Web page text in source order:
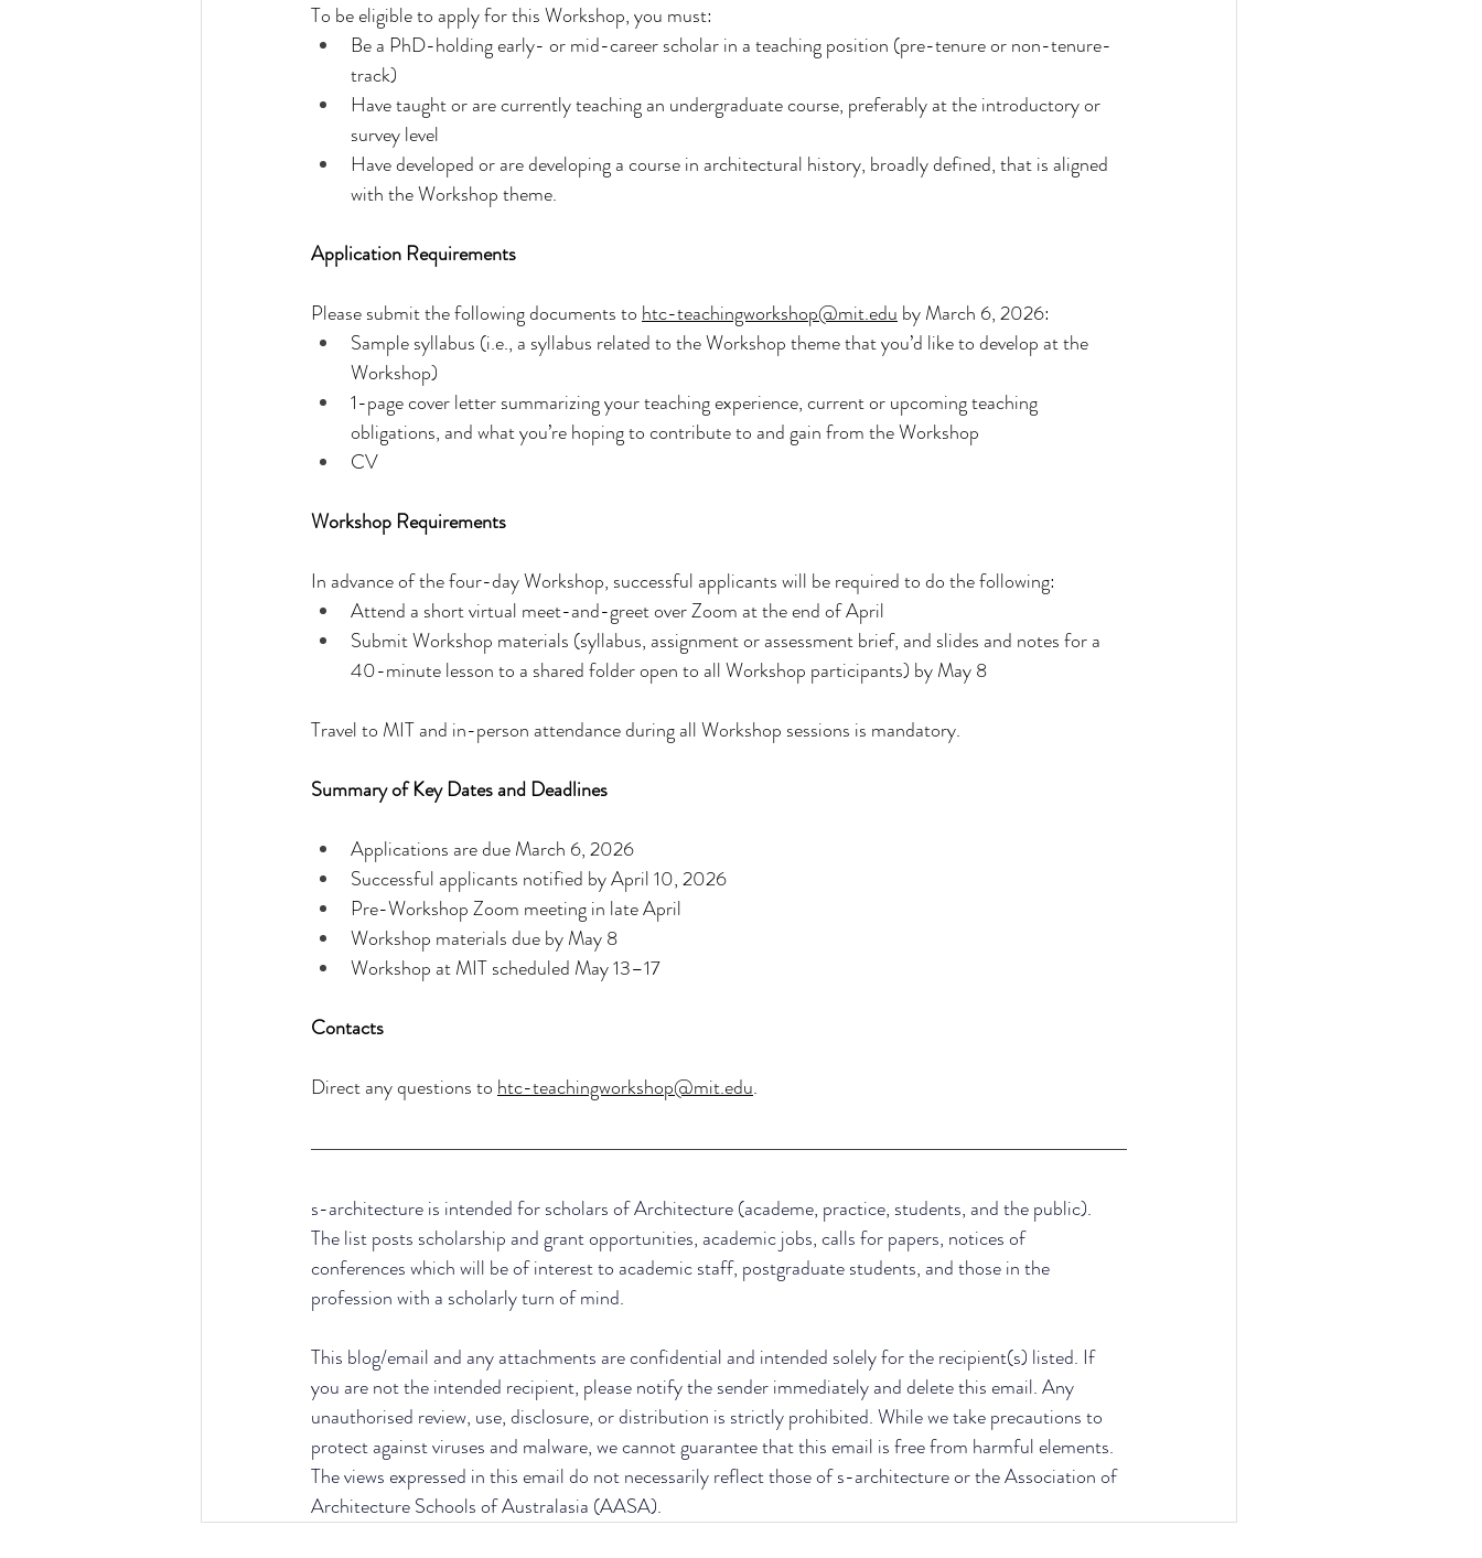
To be eligible to apply for this Workshop, you must:
Be a PhD-holding early- or mid-career scholar in a teaching position (pre-tenure or non-tenure-
track)
Have taught or are currently teaching an undergraduate course, preferably at the introductory or
survey level
Have developed or are developing a course in architectural history, broadly defined, that is aligned
with the Workshop theme.
Application Requirements
Please submit the following documents to htc-teachingworkshop@mit.edu by March 6, 2026:
Sample syllabus (i.e., a syllabus related to the Workshop theme that you’d like to develop at the
Workshop)
1-page cover letter summarizing your teaching experience, current or upcoming teaching
obligations, and what you’re hoping to contribute to and gain from the Workshop
CV
Workshop Requirements
In advance of the four-day Workshop, successful applicants will be required to do the following:
Attend a short virtual meet-and-greet over Zoom at the end of April
Submit Workshop materials (syllabus, assignment or assessment brief, and slides and notes for a
40-minute lesson to a shared folder open to all Workshop participants) by May 8
Travel to MIT and in-person attendance during all Workshop sessions is mandatory.
Summary of Key Dates and Deadlines
Applications are due March 6, 2026
Successful applicants notified by April 10, 2026
Pre-Workshop Zoom meeting in late April
Workshop materials due by May 8
Workshop at MIT scheduled May 13–17
Contacts
Direct any questions to htc-teachingworkshop@mit.edu.
s-architecture is intended for scholars of Architecture (academe, practice, students, and the public).
The list posts scholarship and grant opportunities, academic jobs, calls for papers, notices of
conferences which will be of interest to academic staff, postgraduate students, and those in the
profession with a scholarly turn of mind.
This blog/email and any attachments are confidential and intended solely for the recipient(s) listed. If
you are not the intended recipient, please notify the sender immediately and delete this email. Any
unauthorised review, use, disclosure, or distribution is strictly prohibited. While we take precautions to
protect against viruses and malware, we cannot guarantee that this email is free from harmful elements.
The views expressed in this email do not necessarily reflect those of s-architecture or the Association of
Architecture Schools of Australasia (AASA).